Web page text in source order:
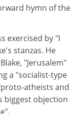
hymn of the
exercised by "I
stanzas. He
"Jerusalem"
a "socialist-type
atheists and
biggest objection